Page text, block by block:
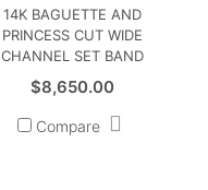
14K BAGUETTE AND
PRINCESS CUT WIDE
CHANNEL SET BAND
$8,650.00
Compare